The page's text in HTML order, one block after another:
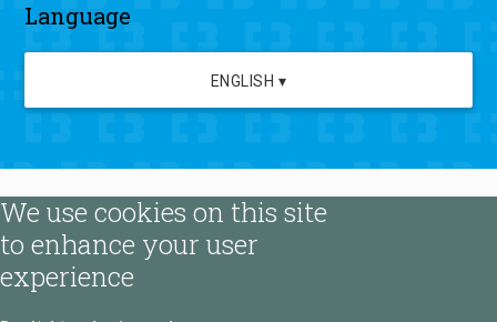
Language
ENGLISH ▾
We use cookies on this site
to enhance your user
experience